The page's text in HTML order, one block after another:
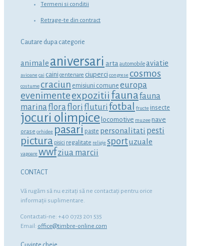
Termeni si conditii
Retrage-te din contract
Cautare dupa categorie
animale aniversari arta automobile aviatie
avioane cai caini centenare ciuperci congrese cosmos
costume craciun emisiuni comune europa
evenimenteexpozitii faunafauna
marinafloraflori fluturi fotbal fructe insecte
jocuri olimpice locomotive muzeenave
orase orhidee pasari paste personalitati pesti
pictura pisici regalitate religie sportuzuale
vapoare wwfziua marcii
CONTACT
Vă rugăm să nu ezitaţi să ne contactaţi pentru orice
informaţii suplimentare.
Contactati-ne: +40 0723 201 535
Email: office@timbre-online.com